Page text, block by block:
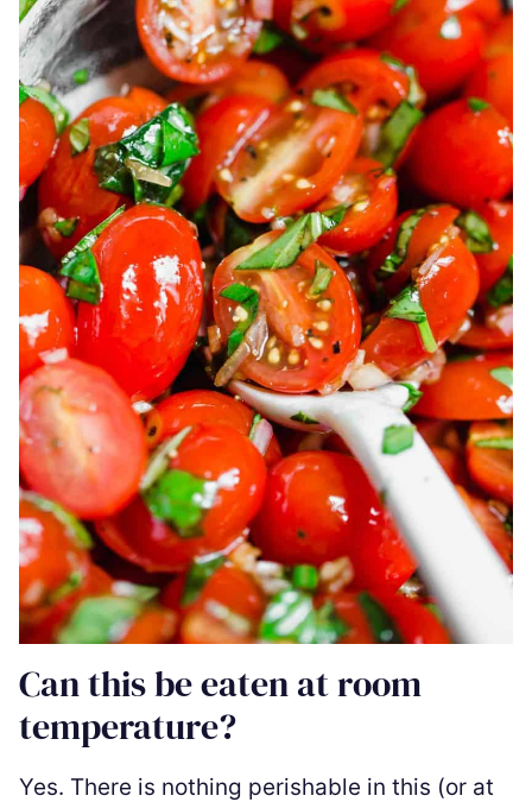
Can this be eaten at room
temperature?
Yes. There is nothing perishable in this (or at